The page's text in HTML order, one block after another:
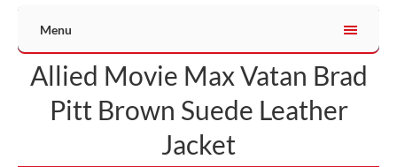
Menu
Allied Movie Max Vatan Brad
Pitt Brown Suede Leather
Jacket